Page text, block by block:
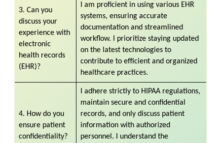
3. Can you
discuss your
experience with
electronic
health records
(EHR)?
I am proficient in using various EHR
systems, ensuring accurate
documentation and streamlined
workflow. I prioritize staying updated
on the latest technologies to
contribute to efficient and organized
healthcare practices.
4. How do you
ensure patient
confidentiality?
I adhere strictly to HIPAA regulations,
maintain secure and confidential
records, and only discuss patient
information with authorized
personnel. I understand the